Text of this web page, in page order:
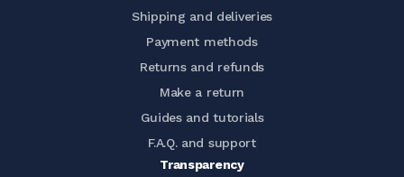
Shipping and deliveries
Payment methods
Returns and refunds
Make a return
Guides and tutorials
F.A.Q. and support
Transparency